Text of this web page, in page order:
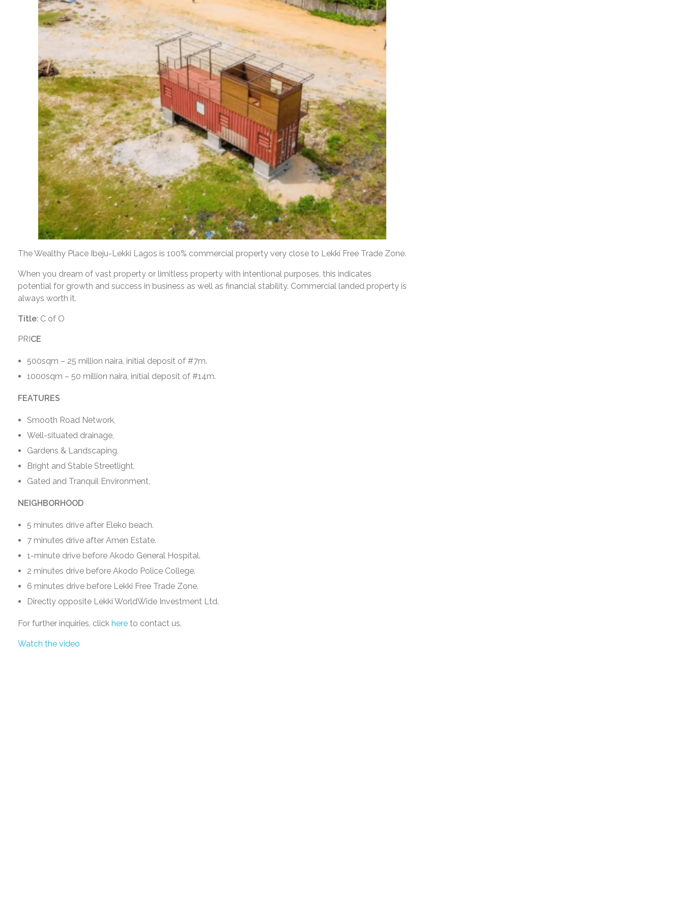
The Wealthy Place Ibeju-Lekki Lagos is 100% commercial property very close to Lekki Free Trade Zone.
When you dream of vast property or limitless property with intentional purposes, this indicates
potential for growth and success in business as well as financial stability. Commercial landed property is
always worth it.
Title: C of O
PRICE
500sqm – 25 million naira, initial deposit of #7m.
1000sqm – 50 million naira, initial deposit of #14m.
FEATURES
Smooth Road Network,
Well-situated drainage,
Gardens & Landscaping,
Bright and Stable Streetlight,
Gated and Tranquil Environment,
NEIGHBORHOOD
5 minutes drive after Eleko beach.
7 minutes drive after Amen Estate.
1-minute drive before Akodo General Hospital.
2 minutes drive before Akodo Police College.
6 minutes drive before Lekki Free Trade Zone.
Directly opposite Lekki WorldWide Investment Ltd.
For further inquiries, click here to contact us.
Watch the video